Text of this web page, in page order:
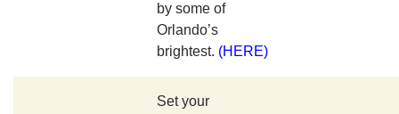
by some of
Orlando’s
brightest. (HERE)
Set your